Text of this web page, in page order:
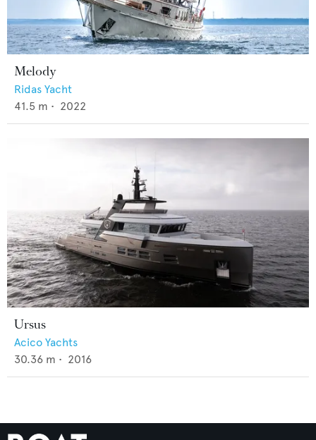
Melody
Ridas Yacht
41.5 m • 2022
Ursus
Acico Yachts
30.36 m • 2016